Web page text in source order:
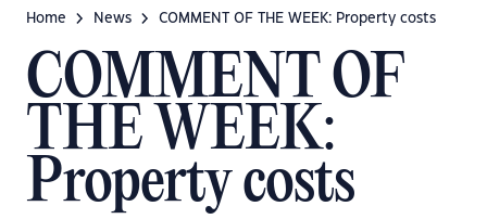
Home News COMMENT OF THE WEEK: Property costs
COMMENT OF
THE WEEK:
Property costs